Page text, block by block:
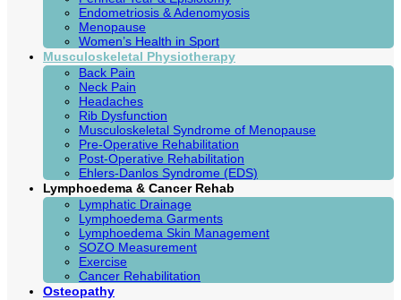
Endometriosis & Adenomyosis
Menopause
Women’s Health in Sport
Musculoskeletal Physiotherapy
Back Pain
Neck Pain
Headaches
Rib Dysfunction
Musculoskeletal Syndrome of Menopause
Pre-Operative Rehabilitation
Post-Operative Rehabilitation
Ehlers-Danlos Syndrome (EDS)
Lymphoedema & Cancer Rehab
Lymphatic Drainage
Lymphoedema Garments
Lymphoedema Skin Management
SOZO Measurement
Exercise
Cancer Rehabilitation
Osteopathy